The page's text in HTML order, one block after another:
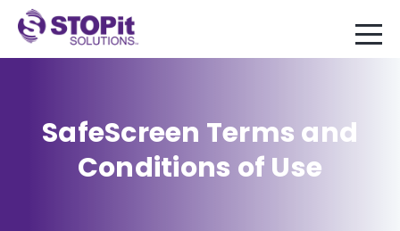
SafeScreen Terms and
Conditions of Use